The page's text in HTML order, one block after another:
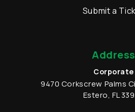
Submit a
Address
Corporate
9470 Corkscrew Palms
Estero, FL